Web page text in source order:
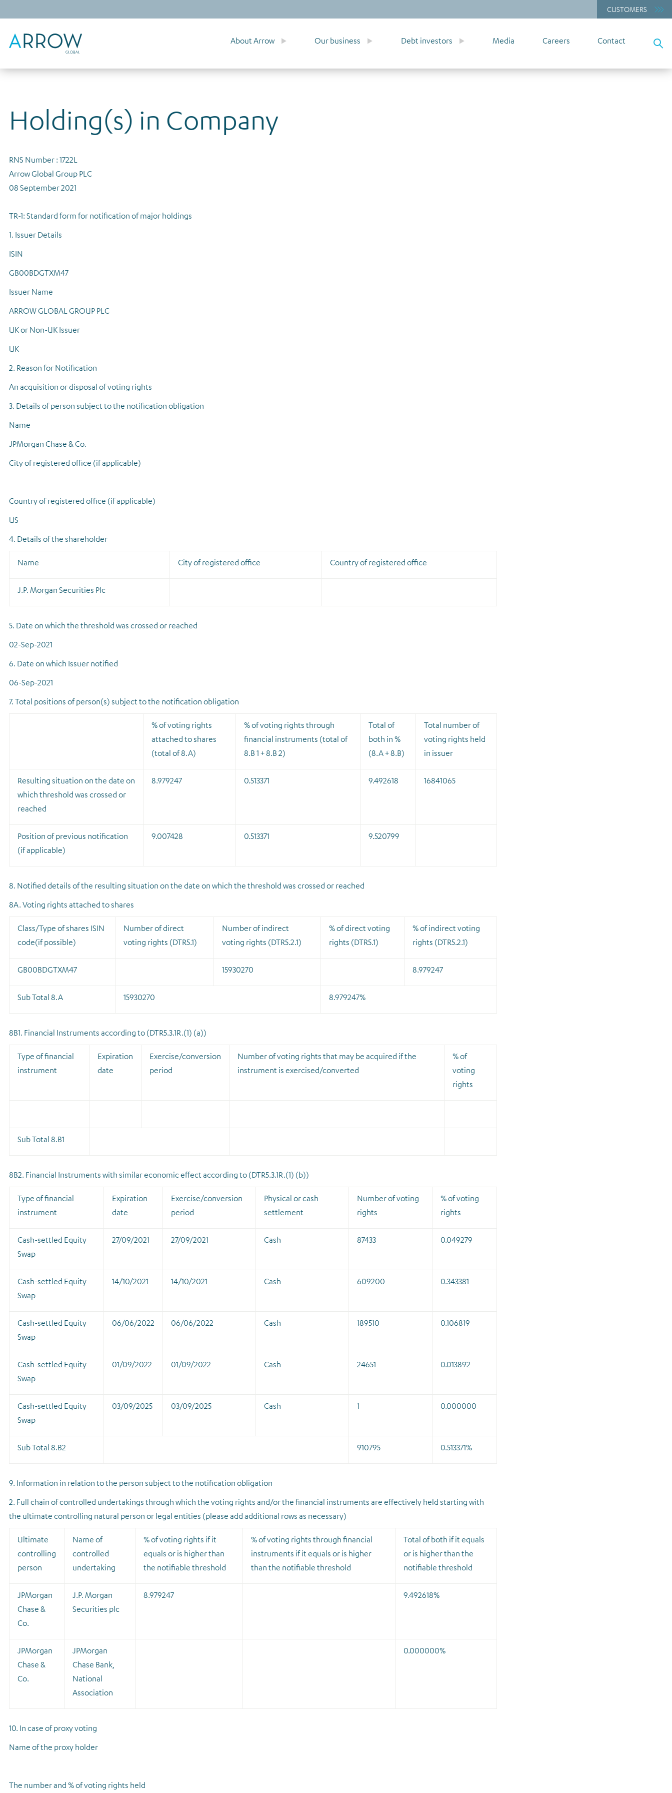
CUSTOMERS
About Arrow Our business Debt investors Media Careers Contact
Holding(s) in Company
RNS Number : 1722L
Arrow Global Group PLC
08 September 2021
TR-1: Standard form for notification of major holdings
1. Issuer Details
ISIN
GB00BDGTXM47
Issuer Name
ARROW GLOBAL GROUP PLC
UK or Non-UK Issuer
UK
2. Reason for Notification
An acquisition or disposal of voting rights
3. Details of person subject to the notification obligation
Name
JPMorgan Chase & Co.
City of registered office (if applicable)
Country of registered office (if applicable)
US
4. Details of the shareholder
Name City of registered office Country of registered office
J.P. Morgan Securities Plc
5. Date on which the threshold was crossed or reached
02-Sep-2021
6. Date on which Issuer notified
06-Sep-2021
7. Total positions of person(s) subject to the notification obligation
% of voting rights
attached to shares
(total of 8.A)
% of voting rights through
financial instruments (total of
8.B 1 + 8.B 2)
Total of
both in %
(8.A + 8.B)
Total number of
voting rights held
in issuer
Resulting situation on the date on
which threshold was crossed or
reached
8.979247 0.513371 9.492618 16841065
Position of previous notification
(if applicable)
9.007428 0.513371 9.520799
8. Notified details of the resulting situation on the date on which the threshold was crossed or reached
8A. Voting rights attached to shares
Class/Type of shares ISIN
code(if possible)
Number of direct
voting rights (DTR5.1)
Number of indirect
voting rights (DTR5.2.1)
% of direct voting
rights (DTR5.1)
% of indirect voting
rights (DTR5.2.1)
GB00BDGTXM47 15930270 8.979247
Sub Total 8.A 15930270 8.979247%
8B1. Financial Instruments according to (DTR5.3.1R.(1) (a))
Type of financial
instrument
Expiration
date
Exercise/conversion
period
Number of voting rights that may be acquired if the
instrument is exercised/converted
% of
voting
rights
Sub Total 8.B1
8B2. Financial Instruments with similar economic effect according to (DTR5.3.1R.(1) (b))
Type of financial
instrument
Expiration
date
Exercise/conversion
period
Physical or cash
settlement
Number of voting
rights
% of voting
rights
Cash-settled Equity
Swap
27/09/2021 27/09/2021 Cash 87433 0.049279
Cash-settled Equity
Swap
14/10/2021 14/10/2021 Cash 609200 0.343381
Cash-settled Equity
Swap
06/06/2022 06/06/2022 Cash 189510 0.106819
Cash-settled Equity
Swap
01/09/2022 01/09/2022 Cash 24651 0.013892
Cash-settled Equity
Swap
03/09/2025 03/09/2025 Cash 1 0.000000
Sub Total 8.B2 910795 0.513371%
9. Information in relation to the person subject to the notification obligation
2. Full chain of controlled undertakings through which the voting rights and/or the financial instruments are effectively held starting with
the ultimate controlling natural person or legal entities (please add additional rows as necessary)
Ultimate
controlling
person
Name of
controlled
undertaking
% of voting rights if it
equals or is higher than
the notifiable threshold
% of voting rights through financial
instruments if it equals or is higher
than the notifiable threshold
Total of both if it equals
or is higher than the
notifiable threshold
JPMorgan
Chase &
Co.
J.P. Morgan
Securities plc
8.979247 9.492618%
JPMorgan
Chase &
Co.
JPMorgan
Chase Bank,
National
Association
0.000000%
10. In case of proxy voting
Name of the proxy holder
The number and % of voting rights held